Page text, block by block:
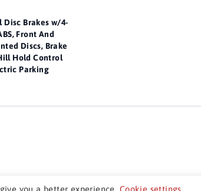
Disc Brakes w/4-
Front And
Discs, Brake
Hold Control
Parking
you a better experience. Cookie settings